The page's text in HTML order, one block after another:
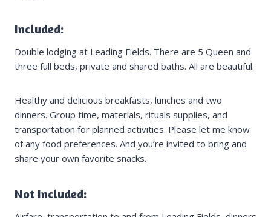
Included:
Double lodging at Leading Fields. There are 5 Queen and
three full beds, private and shared baths. All are beautiful.
Healthy and delicious breakfasts, lunches and two
dinners. Group time, materials, rituals supplies, and
transportation for planned activities. Please let me know
of any food preferences. And you’re invited to bring and
share your own favorite snacks.
Not Included: